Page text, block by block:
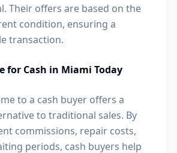
Their offers are based on the
condition, ensuring a
transaction.
for Cash in Miami Today
to a cash buyer offers a
to traditional sales. By
commissions, repair costs,
periods, cash buyers help